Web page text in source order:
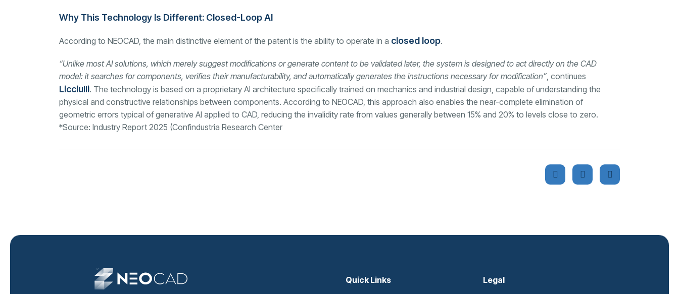
Why This Technology Is Different: Closed-Loop AI
According to NEOCAD, the main distinctive element of the patent is the ability to operate in a closed loop.
“Unlike most AI solutions, which merely suggest modifications or generate content to be validated later, the system is designed to act directly on the CAD
model: it searches for components, verifies their manufacturability, and automatically generates the instructions necessary for modification” , continues
Licciulli. The technology is based on a proprietary AI architecture specifically trained on mechanics and industrial design, capable of understanding the
physical and constructive relationships between components. According to NEOCAD, this approach also enables the near-complete elimination of
geometric errors typical of generative AI applied to CAD, reducing the invalidity rate from values generally between 15% and 20% to levels close to zero.
*Source: Industry Report 2025 (Confindustria Research Center
Quick Links Legal